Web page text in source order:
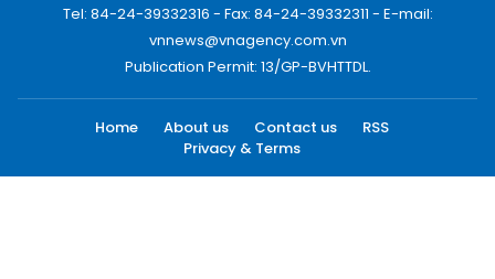
Tel: 84-24-39332316 - Fax: 84-24-39332311 - E-mail:
vnnews@vnagency.com.vn
Publication Permit: 13/GP-BVHTTDL.
Home About us Contact us
RSS
Privacy & Terms